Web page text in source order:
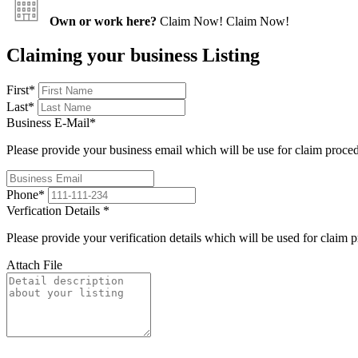
Own or work here? Claim Now! Claim Now!
Claiming your business Listing
First*
Last*
Business E-Mail*
Please provide your business email which will be use for claim
Phone*
Verfication Details *
Please provide your verification details which will be used for claim
Attach File